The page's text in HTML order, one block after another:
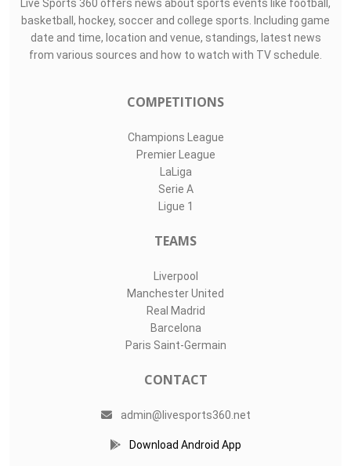
Live Sports 360 offers news about sports events like football,
basketball, hockey, soccer and college sports. Including game
date and time, location and venue, standings, latest news
from various sources and how to watch with TV schedule.
COMPETITIONS
Champions League
Premier League
LaLiga
Serie A
Ligue 1
TEAMS
Liverpool
Manchester United
Real Madrid
Barcelona
Paris Saint-Germain
CONTACT
admin@livesports360.net
Download Android App